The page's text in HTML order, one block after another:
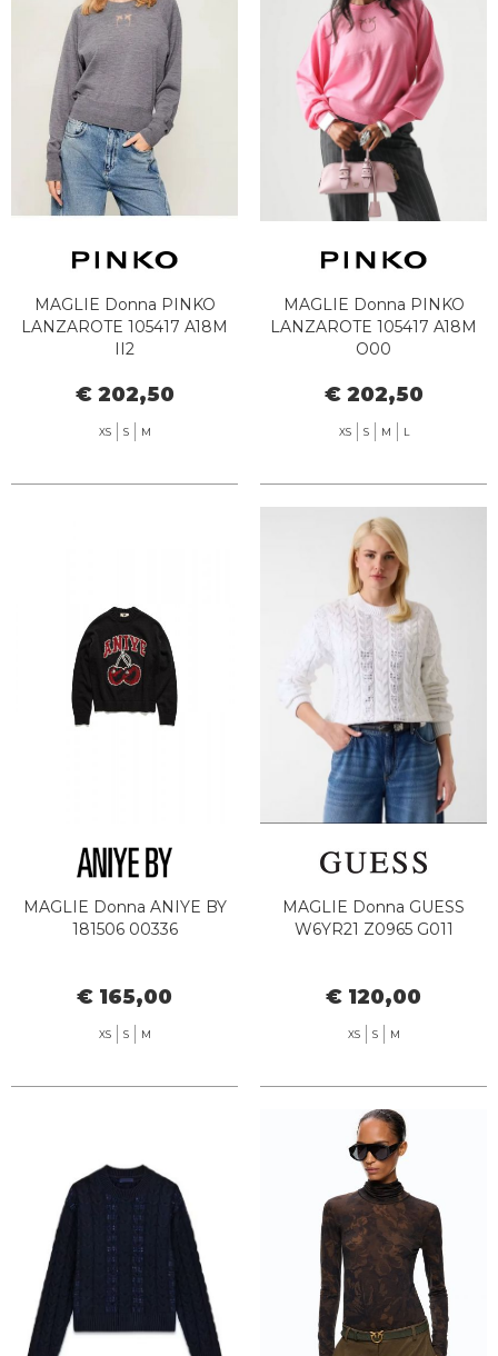
MAGLIE Donna PINKO
LANZAROTE 105417 A18M
II2
€ 202,50
XS S M
MAGLIE Donna PINKO
LANZAROTE 105417 A18M
O00
€ 202,50
XS S M L
MAGLIE Donna ANIYE BY
181506 00336
€ 165,00
XS S M
MAGLIE Donna GUESS
W6YR21 Z0965 G011
€ 120,00
XS S M